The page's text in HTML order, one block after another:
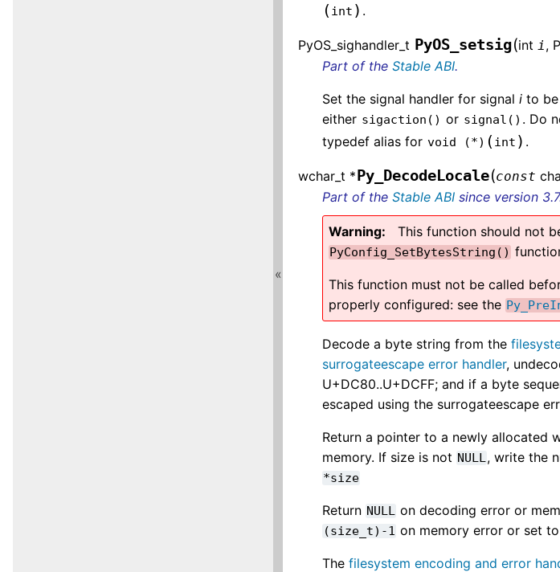
( int ) .
PyOS_sighandler_t PyOS_setsig(int i,
Part of theStable ABI.
Set the signal handler for signali to
either sigaction() or signal() . Do
typedef alias for void (*) ( int ) .
wchar_t *Py_DecodeLocale(const
Part of theStable ABI since version
Warning This function should not
PyConfig_SetBytesString()
This function must not be called
properly configured: see the
Decode a byte string from the
surrogateescape error handler,
U+DC80..U+DCFF; and if a byte
escaped using the surrogateescape
Return a pointer to a newly allocated
memory. If size is not NULL, write the
*size
Return NULL on decoding error or
(size_t)-1 on memory error or set to
Thefilesystem encoding and error
«